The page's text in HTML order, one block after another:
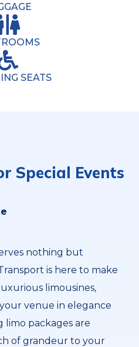
SEATS
Special Events
nothing but
is here to make
limousines,
venue in elegance
limo packages are
of grandeur to your